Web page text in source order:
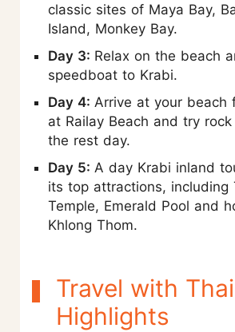
classic sites of Maya Bay,
Island, Monkey Bay.
Day 3: Relax on the beach
speedboat to Krabi.
Day 4: Arrive at your beach
at Railay Beach and try
the rest day.
Day 5: A day Krabi inland
its top attractions, including
Temple, Emerald Pool and
Khlong Thom.
Travel with
Highlights